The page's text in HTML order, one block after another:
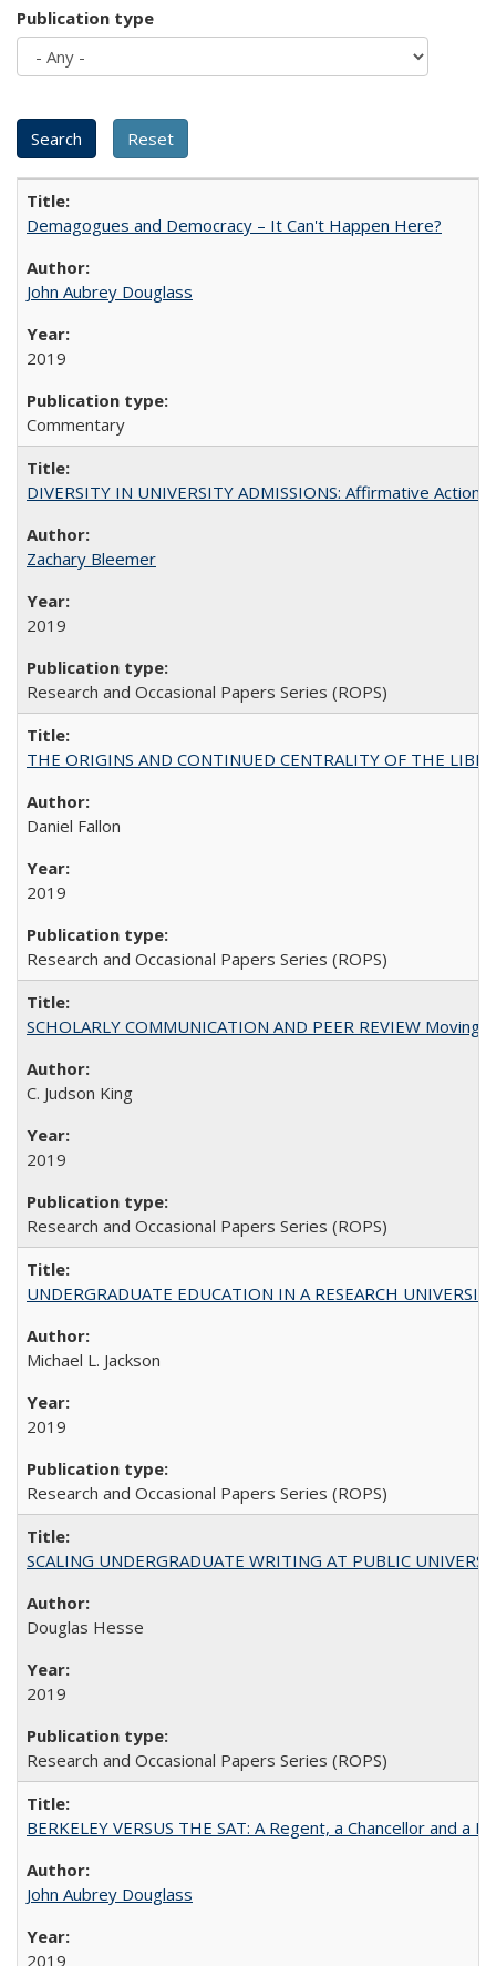
Publication type
Demagogues and Democracy – It Can't Happen Here?
John Aubrey Douglass
2019
Commentary
DIVERSITY IN UNIVERSITY ADMISSIONS: Affirmative
Zachary Bleemer
2019
Research and Occasional Papers Series (ROPS)
THE ORIGINS AND CONTINUED CENTRALITY OF THE
Daniel Fallon
2019
Research and Occasional Papers Series (ROPS)
SCHOLARLY COMMUNICATION AND PEER REVIEW
C. Judson King
2019
Research and Occasional Papers Series (ROPS)
UNDERGRADUATE EDUCATION IN A RESEARCH
Michael L. Jackson
2019
Research and Occasional Papers Series (ROPS)
SCALING UNDERGRADUATE WRITING AT PUBLIC
Douglas Hesse
2019
Research and Occasional Papers Series (ROPS)
BERKELEY VERSUS THE SAT: A Regent, a Chancellor and
John Aubrey Douglass
2019